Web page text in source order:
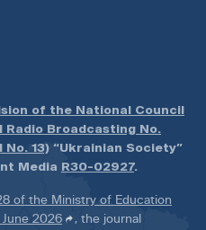
of the National Council
Radio Broadcasting No.
No. 13) “Ukrainian Society”
Media R30-02927.
of the Ministry of Education
June 2026
, the journal